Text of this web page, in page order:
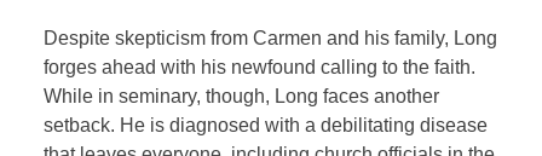
Despite skepticism from Carmen and his family, Long
forges ahead with his newfound calling to the faith.
While in seminary, though, Long faces another
setback. He is diagnosed with a debilitating disease